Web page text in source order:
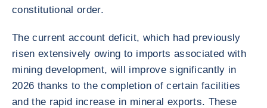
constitutional order.
The current account deficit, which had previously
risen extensively owing to imports associated with
mining development, will improve significantly in
2026 thanks to the completion of certain facilities
and the rapid increase in mineral exports. These